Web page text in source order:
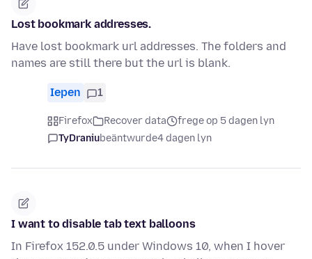
Lost bookmark addresses.
Have lost bookmark url addresses. The folders and
names are still there but the url is blank.
Iepen 1
Firefox Recover data
frege op 5 dagen lyn
TyDraniubeäntwurde4 dagen lyn
I want to disable tab text balloons
In Firefox 152.0.5 under Windows 10, when I hover